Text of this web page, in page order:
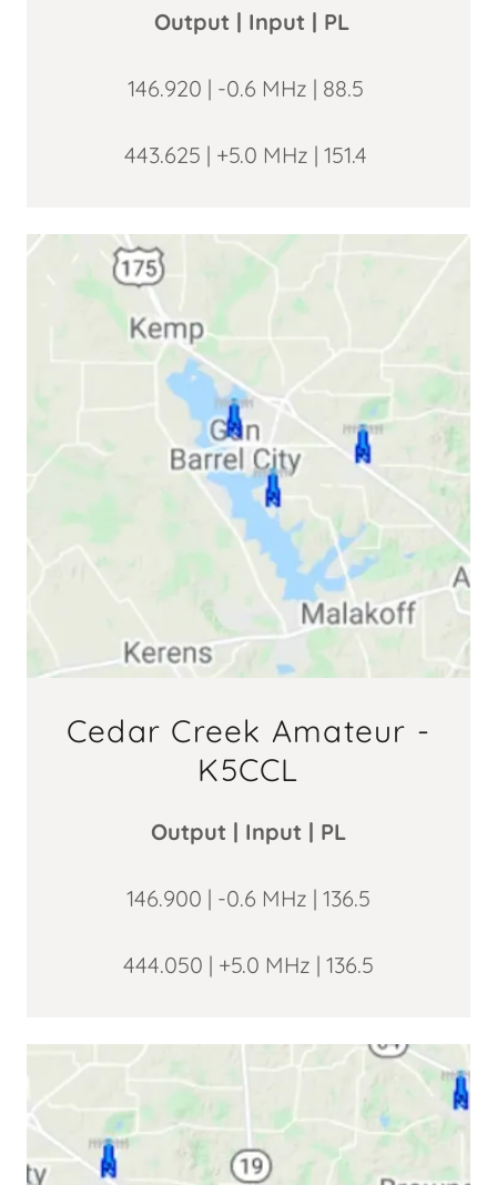
Output | Input | PL
146.920 | -0.6 MHz | 88.5
443.625 | +5.0 MHz | 151.4
Cedar Creek Amateur -
K5CCL
Output | Input | PL
146.900 | -0.6 MHz | 136.5
444.050 | +5.0 MHz | 136.5